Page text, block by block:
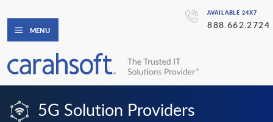
AVAILABLE 24X7
888.662.2724
MENU
5G Solution Providers